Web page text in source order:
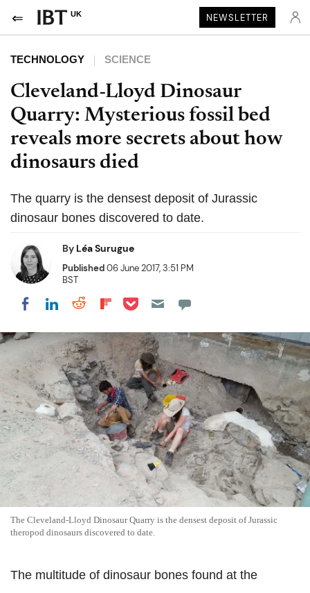
UK NEWSLETTER
TECHNOLOGY SCIENCE
Cleveland-Lloyd Dinosaur
Quarry: Mysterious fossil bed
reveals more secrets about how
dinosaurs died
The quarry is the densest deposit of Jurassic
dinosaur bones discovered to date.
By Léa Surugue
Published06 June 2017, 3:51 PM
BST
Share on Facebook
Share on LinkedIn
Share on Reddit
Share on Flipboard
Share on Pocket
The Cleveland-Lloyd Dinosaur Quarry is the densest deposit of Jurassic
theropod dinosaurs discovered to date.
The multitude of dinosaur bones found at the